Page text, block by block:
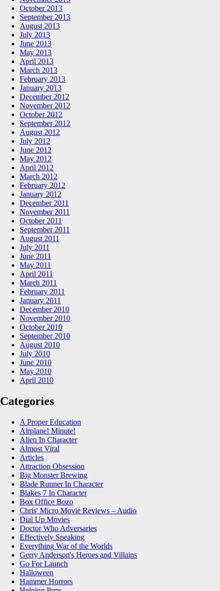
October 2013
September 2013
August 2013
July 2013
June 2013
May 2013
April 2013
March 2013
February 2013
January 2013
December 2012
November 2012
October 2012
September 2012
August 2012
July 2012
June 2012
May 2012
April 2012
March 2012
February 2012
January 2012
December 2011
November 2011
October 2011
September 2011
August 2011
July 2011
June 2011
May 2011
April 2011
March 2011
February 2011
January 2011
December 2010
November 2010
October 2010
September 2010
August 2010
July 2010
June 2010
May 2010
April 2010
Categories
A Proper Education
Airplane! Minute!
Alien In Character
Almost Viral
Articles
Attraction Obsession
Big Monster Brewing
Blade Runner In Character
Blakes 7 In Character
Box Office Bozo
Chris' Micro Movie Reviews – Audio
Dial Up Movies
Doctor Who Adversaries
Effectively Speaking
Everything War of the Worlds
Gerry Anderson's Heroes and Villains
Go For Launch
Halloween
Hammer Horrors